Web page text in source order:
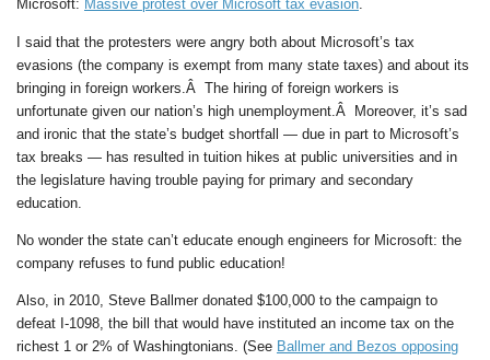
Microsoft: Massive protest over Microsoft tax evasion.
I said that the protesters were angry both about Microsoft’s tax
evasions (the company is exempt from many state taxes) and about its
bringing in foreign workers.Â The hiring of foreign workers is
unfortunate given our nation’s high unemployment.Â Moreover, it’s sad
and ironic that the state’s budget shortfall — due in part to Microsoft’s
tax breaks — has resulted in tuition hikes at public universities and in
the legislature having trouble paying for primary and secondary
education.
No wonder the state can’t educate enough engineers for Microsoft: the
company refuses to fund public education!
Also, in 2010, Steve Ballmer donated $100,000 to the campaign to
defeat I-1098, the bill that would have instituted an income tax on the
richest 1 or 2% of Washingtonians. (See Ballmer and Bezos opposing